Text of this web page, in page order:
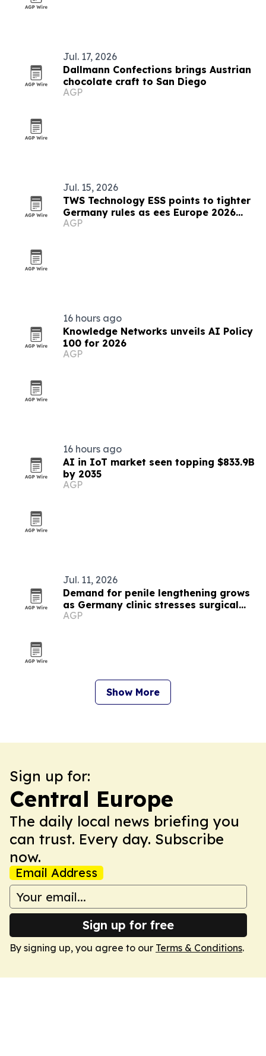
Jul. 17, 2026
Dallmann Confections brings Austrian
chocolate craft to San Diego
AGP
Jul. 15, 2026
TWS Technology ESS points to tighter
Germany rules as ees Europe 2026
closes
AGP
16 hours ago
Knowledge Networks unveils AI Policy
100 for 2026
AGP
16 hours ago
AI in IoT market seen topping $833.9B
by 2035
AGP
Jul. 11, 2026
Demand for penile lengthening grows
as Germany clinic stresses surgical
expertise
AGP
Show More
Sign up for:
Central Europe
The daily local news briefing you
can trust. Every day. Subscribe
now.
Email Address
Sign up for free
By signing up, you agree to our Terms & Conditions.